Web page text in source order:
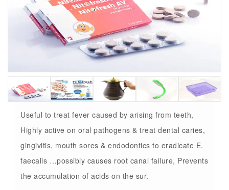
Useful to treat fever caused by arising from teeth,
Highly active on oral pathogens & treat dental caries,
gingivitis, mouth sores & endodontics to eradicate E.
faecalis …possibly causes root canal failure, Prevents
the accumulation of acids on the sur.